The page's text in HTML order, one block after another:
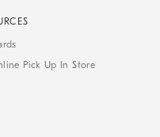
Pick Up In Store